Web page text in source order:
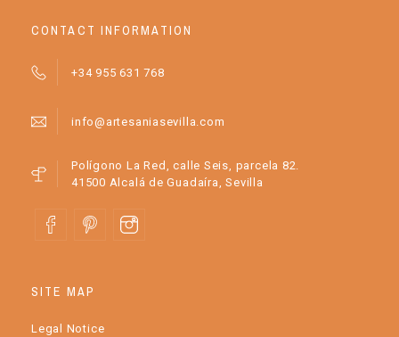
CONTACT INFORMATION
+34 955 631 768
info@artesaniasevilla.com
Polígono La Red, calle Seis, parcela 82.
41500 Alcalá de Guadaíra, Sevilla
SITE MAP
Legal Notice